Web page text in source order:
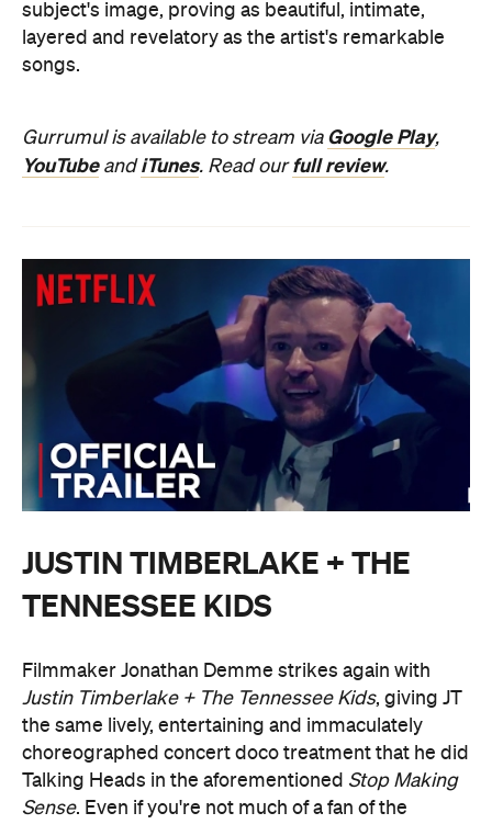
subject's image, proving as beautiful, intimate,
layered and revelatory as the artist's remarkable
songs.
Gurrumul is available to stream via Google Play,
YouTubeandiTunes. Read ourfull review.
JUSTIN TIMBERLAKE + THE
TENNESSEE KIDS
Filmmaker Jonathan Demme strikes again with
Justin Timberlake + The Tennessee Kids, giving JT
the same lively, entertaining and immaculately
choreographed concert doco treatment that he did
Talking Heads in the aforementioned Stop Making
Sense. Even if you're not much of a fan of the